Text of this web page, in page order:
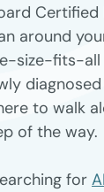
Certified
around
size-fits-
to walk
of the way.
for